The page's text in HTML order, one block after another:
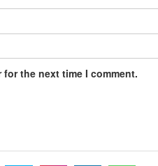
the next time I comment.